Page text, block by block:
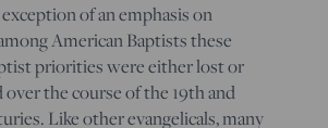
of an emphasis on
American Baptists these
priorities were either lost or
the course of the 19th and
Like other evangelicals, many